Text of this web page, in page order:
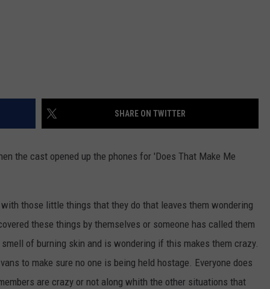
SHARE ON TWITTER
the cast opened up the phones for 'Does That Make Me
those little things that they do that leaves them wondering
these things by themselves or someone has called them
of burning skin and is wondering if this makes them crazy.
to make sure no one is being held hostage. Everyone does
are crazy or not along whith the other situations that